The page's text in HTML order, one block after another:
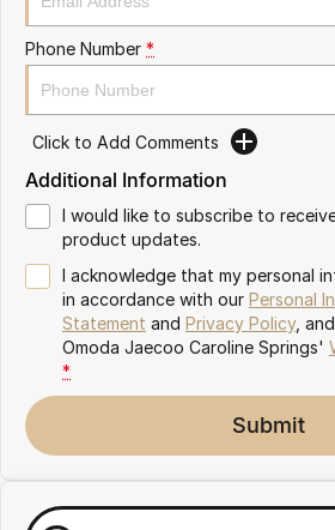
Omoda 9 SHS
Crossover Hybrid SUV
Phone Number *
Click to Add Comments
Additional Information
I would like to subscribe to
product updates.
I acknowledge that my personal
in accordance with our Personal
Statement and Privacy Policy,
Omoda Jaecoo Caroline Springs'
*
Submit